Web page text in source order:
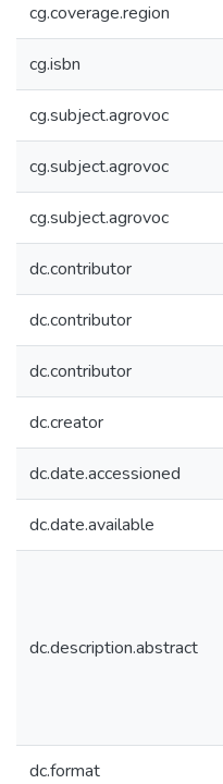
cg.coverage.region
cg.isbn
cg.subject.agrovoc
cg.subject.agrovoc
cg.subject.agrovoc
dc.contributor
dc.contributor
dc.contributor
dc.creator
dc.date.accessioned
dc.date.available
dc.description.abstract
dc.format